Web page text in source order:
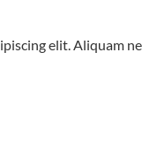
elit. Aliquam